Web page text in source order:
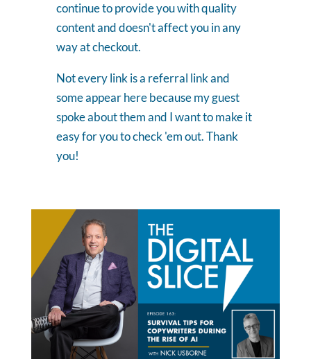
continue to provide you with quality
content and doesn't affect you in any
way at checkout.
Not every link is a referral link and
some appear here because my guest
spoke about them and I want to make it
easy for you to check 'em out. Thank
you!